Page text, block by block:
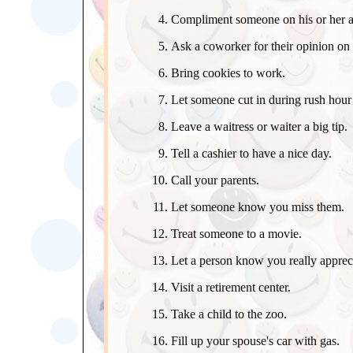
Compliment someone on his or her
Ask a coworker for their opinion on
Bring cookies to work.
Let someone cut in during rush
Leave a waitress or waiter a big tip.
Tell a cashier to have a nice day.
Call your parents.
Let someone know you miss them.
Treat someone to a movie.
Let a person know you really
Visit a retirement center.
Take a child to the zoo.
Fill up your spouse's car with gas.